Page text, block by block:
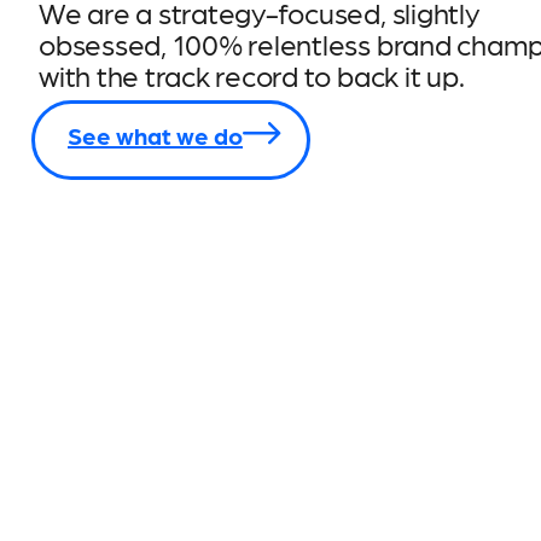
We are a strategy-focused, slightly
obsessed, 100% relentless brand
with the track record to back it up.
See what we do